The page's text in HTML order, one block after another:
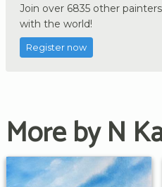
Join over 6835 other
with the world!
Register now
More by N